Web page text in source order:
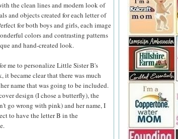
the clean lines and modern look of
and objects created for each letter of
for both boys and girls, each image
colors and contrasting patterns
and hand-created look.
me to personalize Little Sister B's
it became clear that there was much
name that was going to be included.
design (I chose a butterfly), the
go wrong with pink) and her name, I
to have the letter B in the